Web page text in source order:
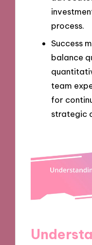
process.
Success
balance
team
for
strategic